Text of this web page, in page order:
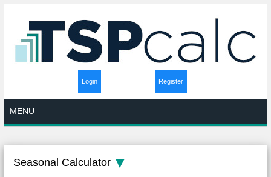
Login Register
MENU
Seasonal Calculator